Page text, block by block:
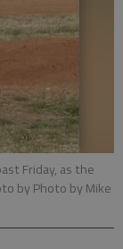
Friday, as the
by Photo by Mike